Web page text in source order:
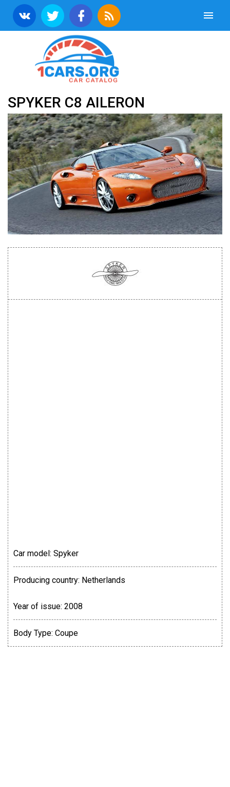
SPYKER C8 AILERON
Car model: Spyker
Producing country: Netherlands
Year of issue: 2008
Body Type: Coupe